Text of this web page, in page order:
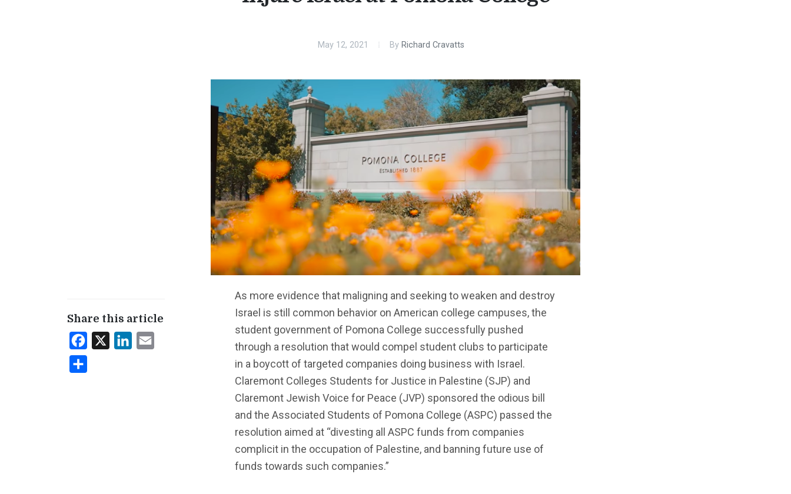
May 12, 2021 By Richard Cravatts
Share this article
Facebook LinkedIn
As more evidence that maligning and seeking to weaken and destroy
Israel is still common behavior on American college campuses, the
student government of Pomona College successfully pushed
through a resolution that would compel student clubs to participate
in a boycott of targeted companies doing business with Israel.
Claremont Colleges Students for Justice in Palestine (SJP) and
Claremont Jewish Voice for Peace (JVP) sponsored the odious bill
and the Associated Students of Pomona College (ASPC) passed the
resolution aimed at “divesting all ASPC funds from companies
complicit in the occupation of Palestine, and banning future use of
funds towards such companies.”